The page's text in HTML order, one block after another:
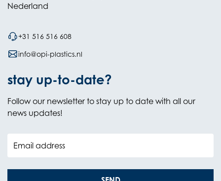
Nederland
+31 516 516 608
info@opi-plastics.nl
stay up-to-date?
Follow our newsletter to stay up to date with all our
news updates!
Email address